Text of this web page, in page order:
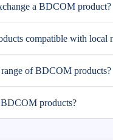
a BDCOM product?
compatible with local
of BDCOM products?
products?